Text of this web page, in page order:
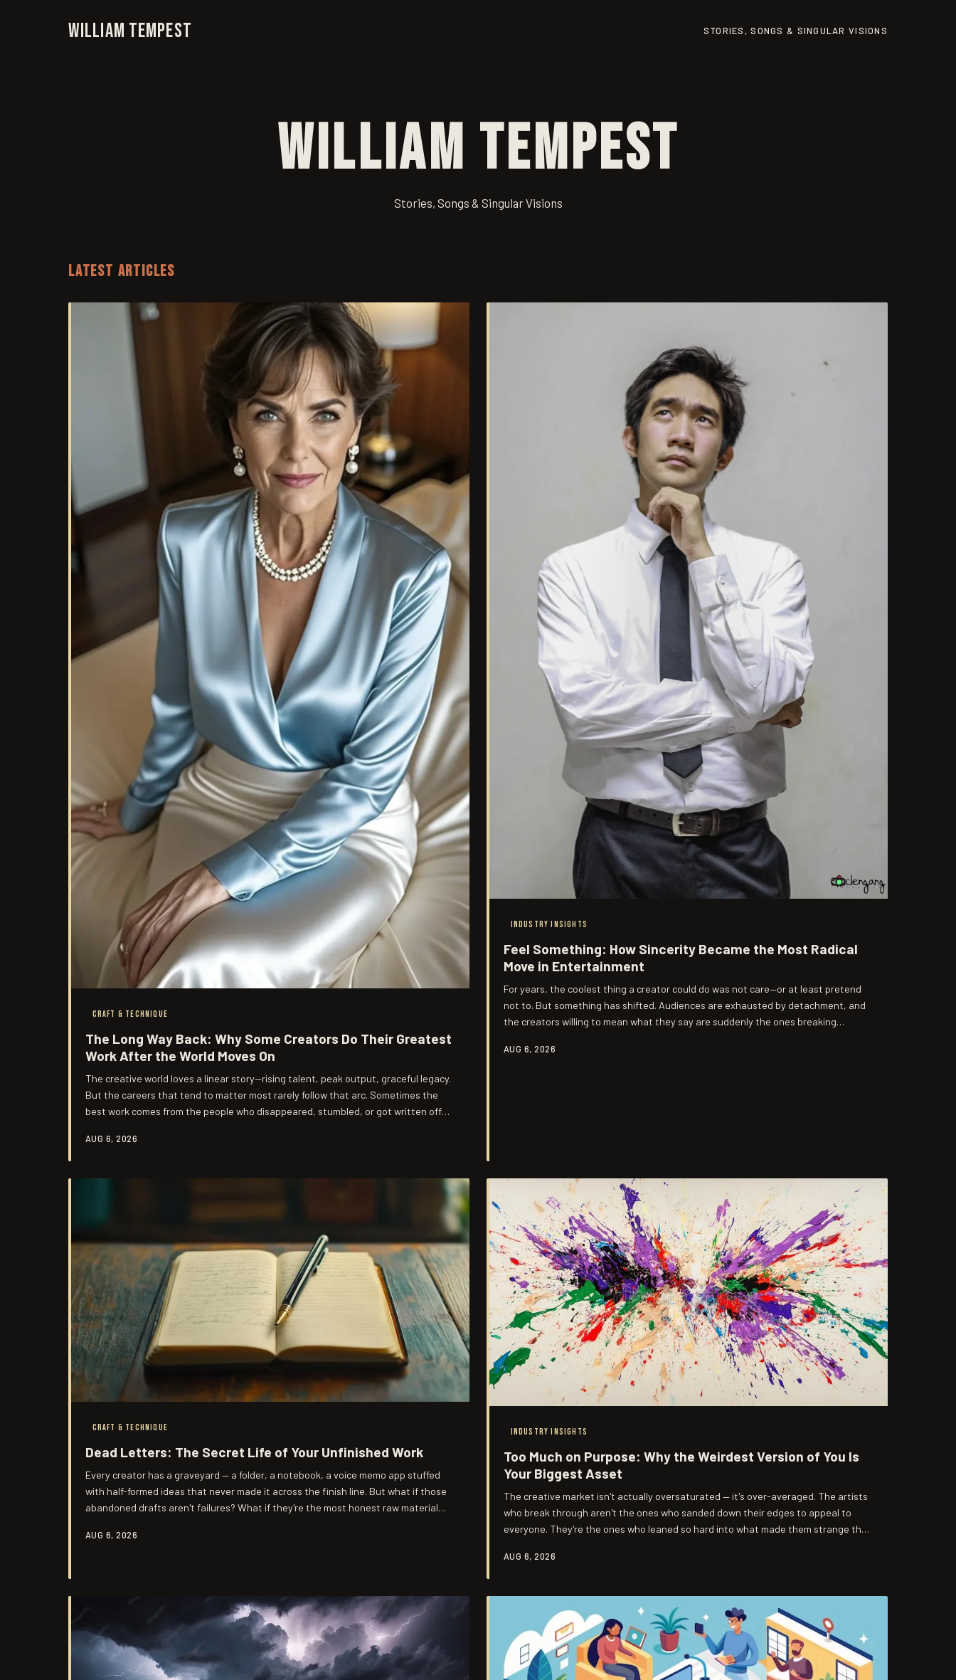
William Tempest STORIES, SONGS & SINGULAR VISIONS
William Tempest
Stories, Songs & Singular Visions
LATEST ARTICLES
CRAFT & TECHNIQUE
The Long Way Back: Why Some Creators Do Their Greatest
Work After the World Moves On
The creative world loves a linear story—rising talent, peak output, graceful legacy.
But the careers that tend to matter most rarely follow that arc. Sometimes the
best work comes from the people who disappeared, stumbled, or got written off
AUG 6, 2026
INDUSTRY INSIGHTS
Feel Something: How Sincerity Became the Most Radical
Move in Entertainment
For years, the coolest thing a creator could do was not care—or at least pretend
not to. But something has shifted. Audiences are exhausted by detachment, and
the creators willing to mean what they say are suddenly the ones breaking
AUG 6, 2026
CRAFT & TECHNIQUE
Dead Letters: The Secret Life of Your Unfinished Work
Every creator has a graveyard — a folder, a notebook, a voice memo app stuffed
with half-formed ideas that never made it across the finish line. But what if those
abandoned drafts aren't failures? What if they're the most honest raw material
AUG 6, 2026
INDUSTRY INSIGHTS
Too Much on Purpose: Why the Weirdest Version of You Is
Your Biggest Asset
The creative market isn't actually oversaturated — it's over-averaged. The artists
who break through aren't the ones who sanded down their edges to appeal to
everyone. They're the ones who leaned so hard into what made them strange that
AUG 6, 2026